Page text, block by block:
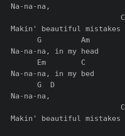
Na-na-na,
                         C
Makin' beautiful mistakes
      G         Am
Na-na-na, in my head
      Em        C
Na-na-na, in my bed
      G  D
Na-na-na,
                         C
Makin' beautiful mistakes